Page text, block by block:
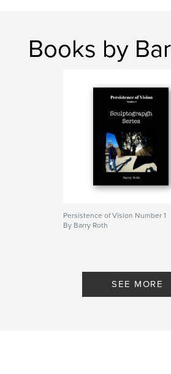
Books by
Persistence of Vision Number 1
By Barry Roth
SEE MORE